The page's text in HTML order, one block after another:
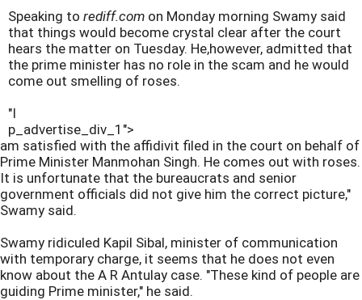
Speaking to rediff.com on Monday morning Swamy said
that things would become crystal clear after the court
hears the matter on Tuesday. He,however, admitted that
the prime minister has no role in the scam and he would
come out smelling of roses.
"I
p_advertise_div_1">
am satisfied with the affidivit filed in the court on behalf of
Prime Minister Manmohan Singh. He comes out with roses.
It is unfortunate that the bureaucrats and senior
government officials did not give him the correct picture,"
Swamy said.
Swamy ridiculed Kapil Sibal, minister of communication
with temporary charge, it seems that he does not even
know about the A R Antulay case. "These kind of people are
guiding Prime minister," he said.